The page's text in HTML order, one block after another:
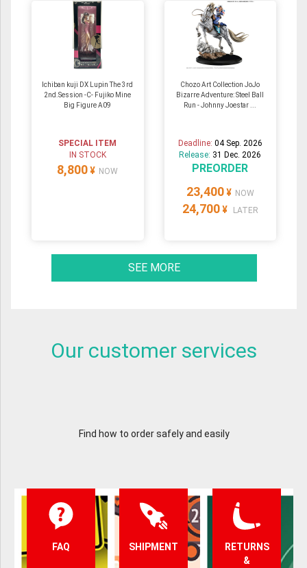
Ichiban kuji DX Lupin The 3rd
2nd.Session -C- Fujiko Mine
Big Figure A09
SPECIAL ITEM
IN STOCK
8,800 ¥ NOW
Chozo Art Collection JoJo
Bizarre Adventure: Steel Ball
Run - Johnny Joestar ...
Deadline: 04 Sep. 2026
Release: 31 Dec. 2026
PREORDER
23,400 ¥ NOW
24,700 ¥ LATER
SEE MORE
Our customer services
Find how to order safely and easily
FAQ SHIPMENT
RETURNS
&